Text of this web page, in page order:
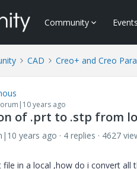
Community Events
CAD Creo+ and Creo
years ago
of .prt to .stp from
years ago 4 replies
4627
file in a local ,how do i convert